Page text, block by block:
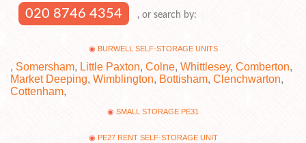
020 8746 4354 , or search by:
BURWELL SELF-STORAGE UNITS
, Somersham, Little Paxton, Colne, Whittlesey, Comberton,
Market Deeping, Wimblington, Bottisham, Clenchwarton,
Cottenham,
SMALL STORAGE PE31
PE27 RENT SELF-STORAGE UNIT